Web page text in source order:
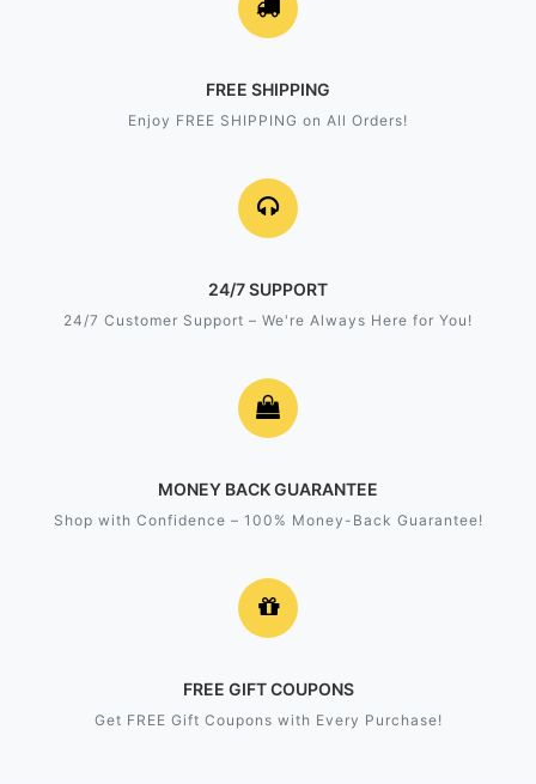
FREE SHIPPING
Enjoy FREE SHIPPING on All Orders!
24/7 SUPPORT
24/7 Customer Support – We're Always Here for You!
MONEY BACK GUARANTEE
Shop with Confidence – 100% Money-Back Guarantee!
FREE GIFT COUPONS
Get FREE Gift Coupons with Every Purchase!